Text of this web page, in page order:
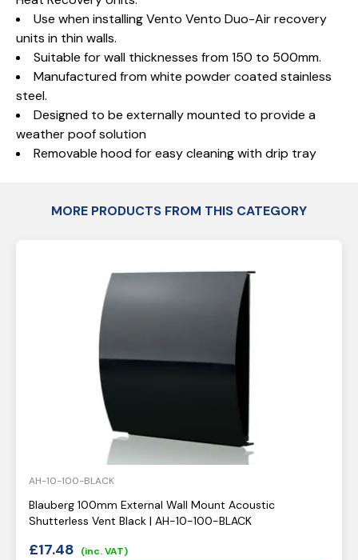
Use when installing Vento Vento Duo-Air recovery
units in thin walls.
Suitable for wall thicknesses from 150 to 500mm.
Manufactured from white powder coated stainless
steel.
Designed to be externally mounted to provide a
weather poof solution
Removable hood for easy cleaning with drip tray
MORE PRODUCTS FROM THIS CATEGORY
AH-10-100-BLACK
Blauberg 100mm External Wall Mount Acoustic
Shutterless Vent Black | AH-10-100-BLACK
£17.48 (inc. VAT)